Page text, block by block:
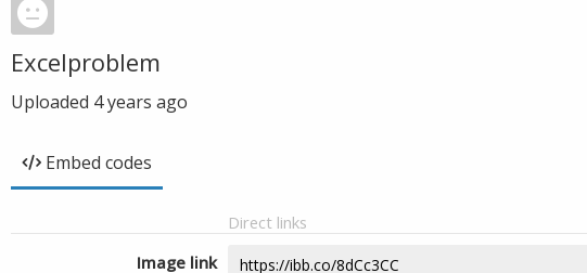
Excelproblem
Uploaded 4 years ago
Embed codes
Direct links
Image link